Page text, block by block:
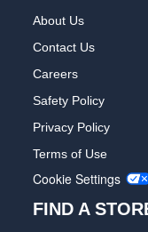
About Us
Contact Us
Careers
Safety Policy
Privacy Policy
Terms of Use
Cookie Settings
FIND A